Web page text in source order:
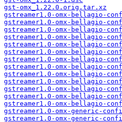
gst-omx_1.22.0.orig.tar.xz
gstreamer1.0-omx-bellagio-
gstreamer1.0-omx-bellagio-
gstreamer1.0-omx-bellagio-
gstreamer1.0-omx-bellagio-
gstreamer1.0-omx-bellagio-
gstreamer1.0-omx-bellagio-
gstreamer1.0-omx-bellagio-
gstreamer1.0-omx-bellagio-
gstreamer1.0-omx-bellagio-
gstreamer1.0-omx-bellagio-
gstreamer1.0-omx-bellagio-
gstreamer1.0-omx-bellagio-
gstreamer1.0-omx-bellagio-
gstreamer1.0-omx-generic-
gstreamer1.0-omx-generic-